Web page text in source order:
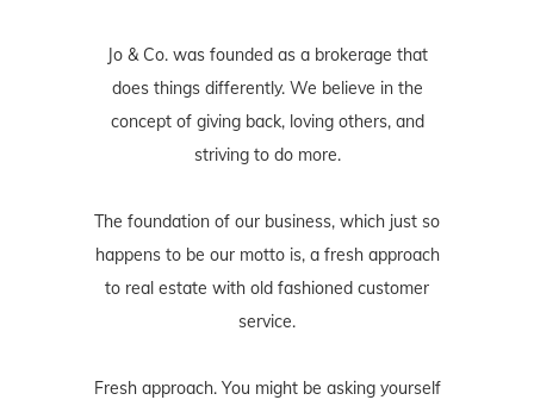
Jo & Co. was founded as a brokerage that
does things differently. We believe in the
concept of giving back, loving others, and
striving to do more.
The foundation of our business, which just so
happens to be our motto is, a fresh approach
to real estate with old fashioned customer
service.
Fresh approach. You might be asking yourself